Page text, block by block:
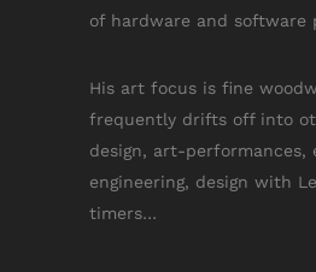
of hardware and software
His art focus is fine
frequently drifts off into
design, art-performances,
engineering, design with
timers…